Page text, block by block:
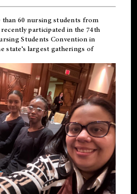
than 60 nursing students from
participated in the 74th
Students Convention in
state’s largest gatherings of